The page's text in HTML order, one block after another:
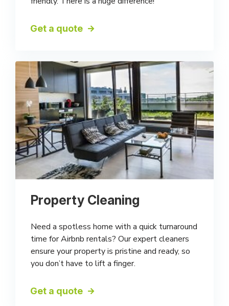
Get a quote
Property Cleaning
Need a spotless home with a quick turnaround
time for Airbnb rentals? Our expert cleaners
ensure your property is pristine and ready, so
you don’t have to lift a finger.
Get a quote